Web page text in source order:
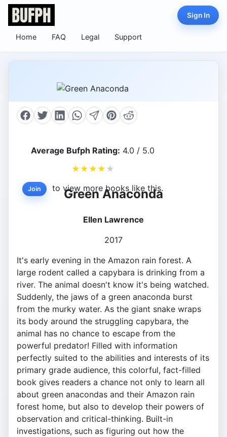
Home FAQ Legal Support
Sign In
Average Bufph Rating: 4.0 / 5.0
★ ★ ★ ★ ★
Join to view more books like this.
Green Anaconda
Ellen Lawrence
2017
It's early evening in the Amazon rain forest. A
large rodent called a capybara is drinking from a
river. The animal doesn't know it's being watched.
Suddenly, the jaws of a green anaconda burst
from the murky water. As the giant snake wraps
its body around the struggling capybara, the
animal has no chance to escape from the
powerful predator! Filled with information
perfectly suited to the abilities and interests of its
primary grade audience, this colorful, fact-filled
book gives readers a chance not only to learn all
about green anacondas and their Amazon rain
forest home, but also to develop their powers of
observation and critical-thinking. Built-in
investigations, such as figuring out how the